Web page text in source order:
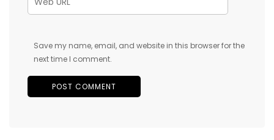
Save my name, email, and website in this browser for the
next time I comment.